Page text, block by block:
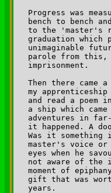
Progress was
bench to bench
to the 'master's
graduation which
unimaginable
parole from
imprisonment.
Then there came
my apprenticeship
and read a
a ship which
adventures in
it happened. A
Was it
master's voice
eyes when he
not aware of the
moment of
gift that was
years.